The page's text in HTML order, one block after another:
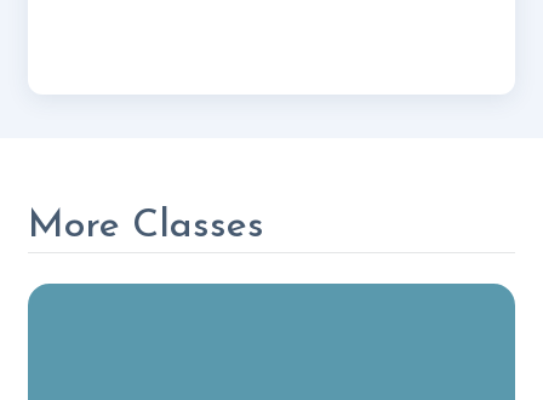
More Classes